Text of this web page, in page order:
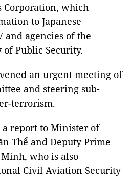
which
to Japanese
and agencies of the
Public Security.
an urgent meeting of
and steering sub-
terrorism.
a report to Minister of
Thể and Deputy Prime
who is also
Civil Aviation Security